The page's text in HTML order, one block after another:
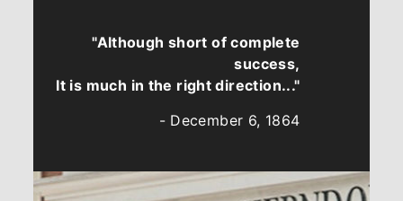
"Although short of complete
success,
It is much in the right direction..."
- December 6, 1864